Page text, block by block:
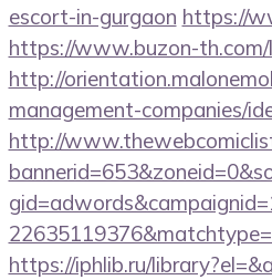
escort-in-gurgaon https://
https://www.buzon-th.com/
http://
management-companies/
http://
https://iphlib.ru/